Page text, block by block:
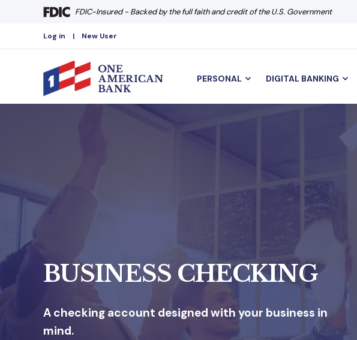
FDIC-Insured - Backed by the full faith and credit of the U.S. Government
Log in New User
PERSONAL DIGITAL BANKING
BUSINESS CHECKING
A checking account designed with your business in
mind.